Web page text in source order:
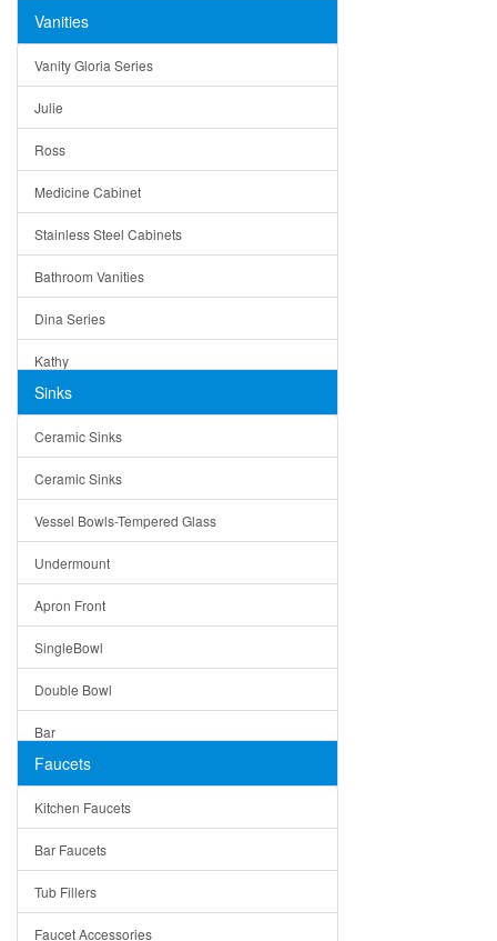
12" Linear Drain
5" Square Drain
Triangle Drain
Other Size & Shape
Vanities
Vanity Gloria Series
Julie
Ross
Medicine Cabinet
Stainless Steel Cabinets
Bathroom Vanities
Dina Series
Kathy
Matera
Bella
Tuscany
American
Traditional
Modern
Milan
Under Sink Trays
Mirrors
Rome
Pienza
Lazio
Quin
Sinks
Ceramic Sinks
Ceramic Sinks
Vessel Bowls-Tempered Glass
Undermount
Apron Front
SingleBowl
Double Bowl
Bar
Top Mount
Single Bowl
DoubleBowl
Vessel Bowls
Faucets
Kitchen Faucets
Bar Faucets
Tub Fillers
Faucet Accessories